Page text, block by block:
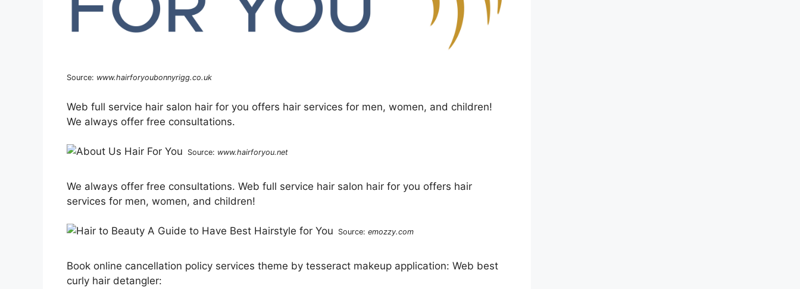
Source: www.hairforyoubonnyrigg.co.uk
Web full service hair salon hair for you offers hair services for men, women, and children!
We always offer free consultations.
Source: www.hairforyou.net
We always offer free consultations. Web full service hair salon hair for you offers hair
services for men, women, and children!
Source: emozzy.com
Book online cancellation policy services theme by tesseract makeup application: Web best
curly hair detangler: